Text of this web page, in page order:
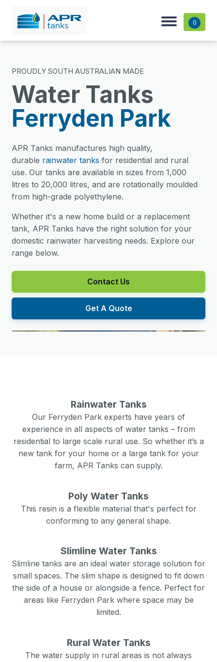
0
PROUDLY SOUTH AUSTRALIAN MADE
Water Tanks
Ferryden Park
APR Tanks manufactures high quality,
durable rainwater tanks for residential and rural
use. Our tanks are available in sizes from 1,000
litres to 20,000 litres, and are rotationally moulded
from high-grade polyethylene.
Whether it's a new home build or a replacement
tank, APR Tanks have the right solution for your
domestic rainwater harvesting needs. Explore our
range below.
Contact Us
Get A Quote
Rainwater Tanks
Our Ferryden Park experts have years of
experience in all aspects of water tanks – from
residential to large scale rural use. So whether it’s a
new tank for your home or a large tank for your
farm, APR Tanks can supply.
Poly Water Tanks
This resin is a flexible material that's perfect for
conforming to any general shape.
Slimline Water Tanks
Slimline tanks are an ideal water storage solution for
small spaces. The slim shape is designed to fit down
the side of a house or alongside a fence. Perfect for
areas like Ferryden Parkwhere space may be
limited.
Rural Water Tanks
The water supply in rural areas is not always